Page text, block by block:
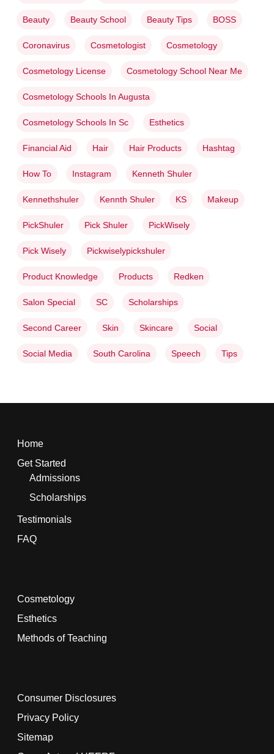
Beauty Beauty School Beauty Tips BOSS
Coronavirus Cosmetologist Cosmetology
Cosmetology License Cosmetology School Near Me
Cosmetology Schools In Augusta
Cosmetology Schools In Sc Esthetics
Financial Aid Hair Hair Products Hashtag
How To Instagram Kenneth Shuler
Kennethshuler Kennth Shuler KS Makeup
PickShuler Pick Shuler PickWisely
Pick Wisely Pickwiselypickshuler
Product Knowledge Products Redken
Salon Special SC Scholarships
Second Career Skin Skincare Social
Social Media South Carolina Speech Tips
Home
Get Started
Admissions
Scholarships
Testimonials
FAQ
Cosmetology
Esthetics
Methods of Teaching
Consumer Disclosures
Privacy Policy
Sitemap